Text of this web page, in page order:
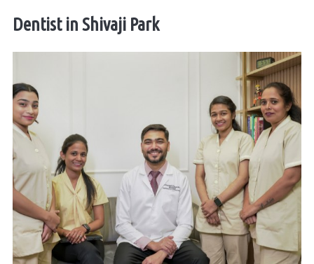
Dentist in Shivaji Park